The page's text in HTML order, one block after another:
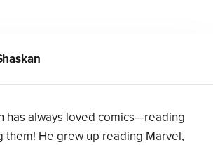
has always loved comics—reading
them! He grew up reading Marvel,